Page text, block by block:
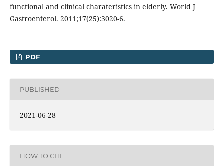
functional and clinical charateristics in elderly. World J
Gastroenterol. 2011;17(25):3020-6.
PDF
PUBLISHED
2021-06-28
HOW TO CITE